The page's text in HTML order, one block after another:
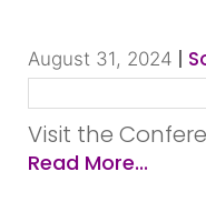
August 31, 2024 |
Visit the
Read More...